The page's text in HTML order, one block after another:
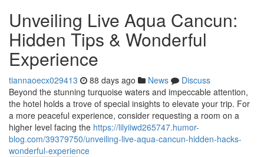
Unveiling Live Aqua Cancun:
Hidden Tips & Wonderful
Experience
tiannaoecx029413 88 days ago News
Discuss
Beyond the stunning turquoise waters and impeccable attention,
the hotel holds a trove of special insights to elevate your trip. For
a more peaceful experience, consider requesting a room on a
higher level facing the https://lilyiiwd265747.humor-
blog.com/39379750/unveiling-live-aqua-cancun-hidden-hacks-
wonderful-experience